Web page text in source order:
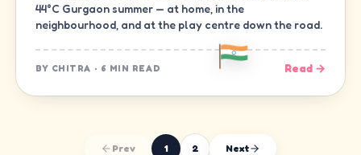
44°C Gurgaon summer — at home, in the
neighbourhood, and at the play centre down the road.
BY CHITRA · 6 MIN READ Read →
Prev 1 2 Next